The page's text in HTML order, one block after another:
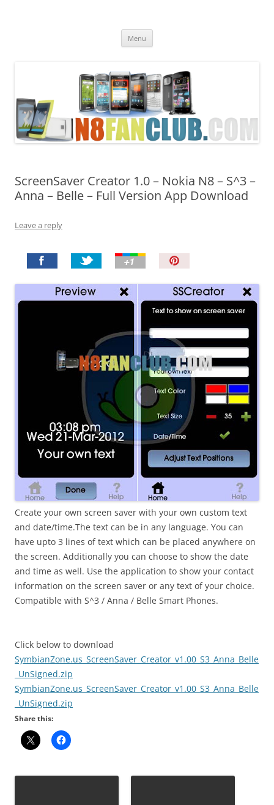
Menu
ScreenSaver Creator 1.0 – Nokia N8 – S^3 –
Anna – Belle – Full Version App Download
Leave a reply
I
!
Create your own screen saver with your own custom text
and date/time.The text can be in any language. You can
have upto 3 lines of text which can be placed anywhere on
the screen. Additionally you can choose to show the date
and time as well. Use the application to show your contact
information on the screen saver or any text of your choice.
Compatible with S^3 / Anna / Belle Smart Phones.
Click below to download
SymbianZone.us_ScreenSaver_Creator_v1.00_S3_Anna_Belle
_UnSigned.zip
SymbianZone.us_ScreenSaver_Creator_v1.00_S3_Anna_Belle
_UnSigned.zip
Share this: